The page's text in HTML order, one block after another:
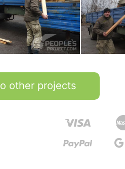
other projects